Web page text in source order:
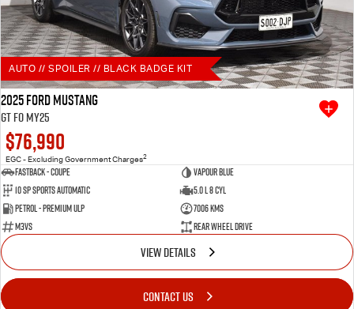
AUTO // SPOILER // BLACK BADGE KIT
2025 Ford Mustang
GT FO MY25
$76,990
EGC - Excluding Government Charges2
Fastback - Coupe
Vapour Blue
10 SP Sports Automatic
5.0 L 8 Cyl
Petrol - Premium ULP
7006 Kms
M3VS
Rear Wheel Drive
VIEW DETAILS
CONTACT US